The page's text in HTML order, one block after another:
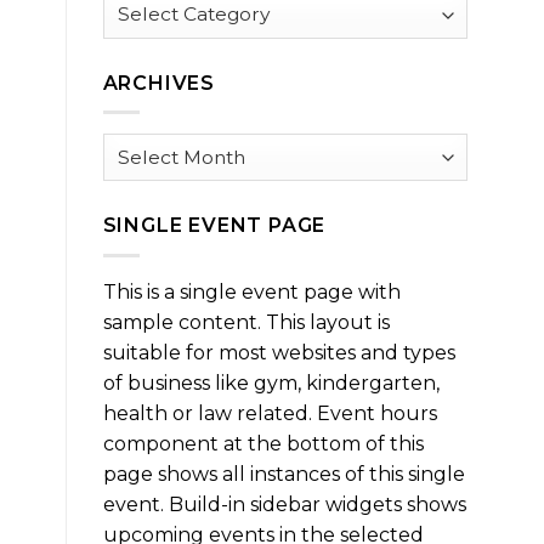
ARCHIVES
Archives
SINGLE EVENT PAGE
This is a single event page with
sample content. This layout is
suitable for most websites and types
of business like gym, kindergarten,
health or law related. Event hours
component at the bottom of this
page shows all instances of this single
event. Build-in sidebar widgets shows
upcoming events in the selected